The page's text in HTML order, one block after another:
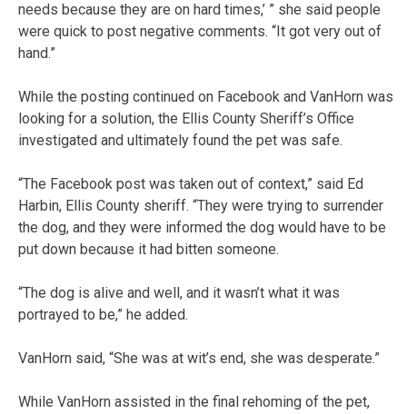
needs because they are on hard times,’ ” she said people
were quick to post negative comments. “It got very out of
hand.”
While the posting continued on Facebook and VanHorn was
looking for a solution, the Ellis County Sheriff’s Office
investigated and ultimately found the pet was safe.
“The Facebook post was taken out of context,” said Ed
Harbin, Ellis County sheriff. “They were trying to surrender
the dog, and they were informed the dog would have to be
put down because it had bitten someone.
“The dog is alive and well, and it wasn’t what it was
portrayed to be,” he added.
VanHorn said, “She was at wit’s end, she was desperate.”
While VanHorn assisted in the final rehoming of the pet,